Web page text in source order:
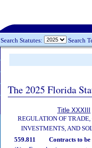
Search Statutes: Search
The 2025 Florida
Title XXXIII
REGULATION OF
INVESTMENTS, AND
559.811 Contracts to